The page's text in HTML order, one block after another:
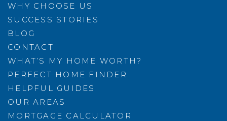
WHY CHOOSE US
SUCCESS STORIES
BLOG
CONTACT
WHAT’S MY HOME WORTH?
PERFECT HOME FINDER
HELPFUL GUIDES
OUR AREAS
MORTGAGE CALCULATOR